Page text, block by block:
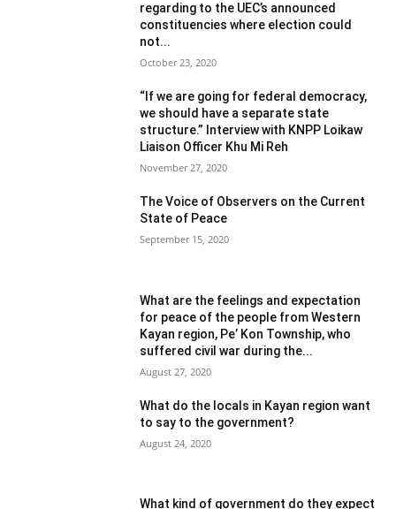
regarding to the UEC’s announced
constituencies where election could
not...
October 23, 2020
“If we are going for federal democracy,
we should have a separate state
structure.” Interview with KNPP Loikaw
Liaison Officer Khu Mi Reh
November 27, 2020
The Voice of Observers on the Current
State of Peace
September 15, 2020
What are the feelings and expectation
for peace of the people from Western
Kayan region, Pe’ Kon Township, who
suffered civil war during the...
August 27, 2020
What do the locals in Kayan region want
to say to the government?
August 24, 2020
What kind of government do they expect